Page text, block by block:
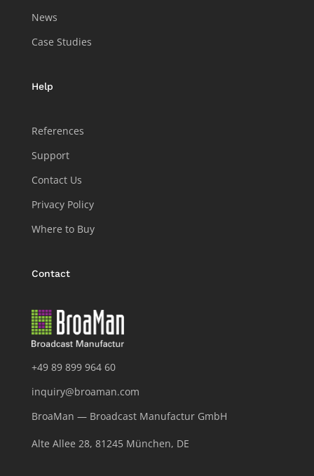
News
Case Studies
Help
References
Support
Contact Us
Privacy Policy
Where to Buy
Contact
+49 89 899 964 60
inquiry@broaman.com
BroaMan — Broadcast Manufactur GmbH
Alte Allee 28, 81245 München, DE